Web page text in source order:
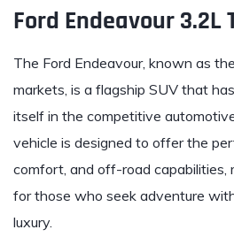
Ford Endeavour 3.2L
The Ford Endeavour, known as
markets, is a flagship SUV that
itself in the competitive
vehicle is designed to offer the
comfort, and off-road capabilities,
for those who seek adventure
luxury.